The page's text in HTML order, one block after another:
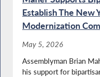
Establish The New
Modernization
May 5, 2026
Assemblyman Brian
his support for